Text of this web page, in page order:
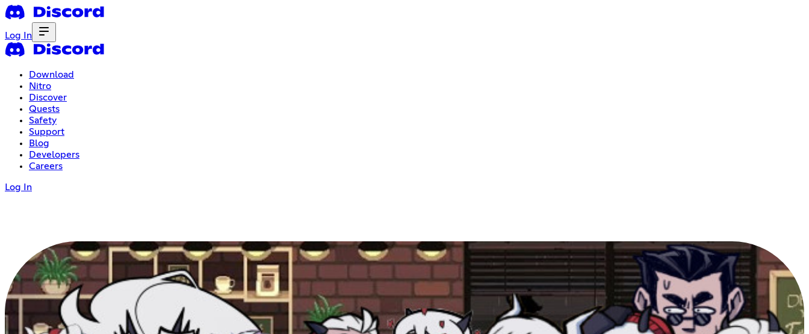
Log In
Download
Nitro
Discover
Quests
Safety
Support
Blog
Developers
Careers
Log In